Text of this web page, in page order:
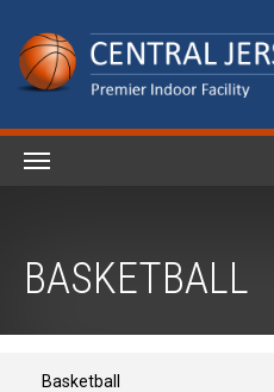
BASKETBALL
Basketball